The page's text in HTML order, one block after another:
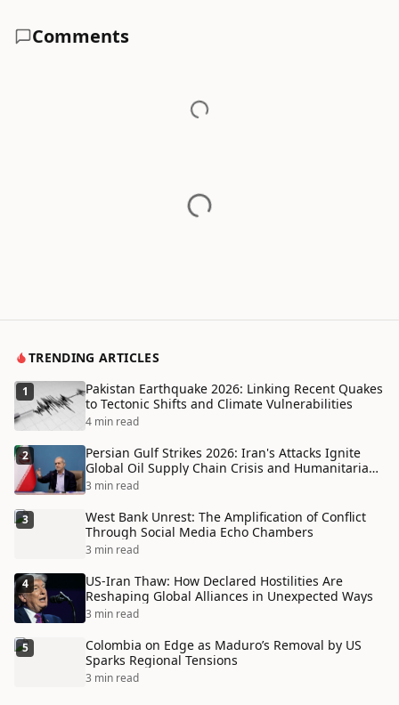
Comments
TRENDING ARTICLES
1
Pakistan Earthquake 2026: Linking Recent Quakes
to Tectonic Shifts and Climate Vulnerabilities
4 min read
2
Persian Gulf Strikes 2026: Iran's Attacks Ignite
Global Oil Supply Chain Crisis and Humanitarian
Disaster
3 min read
3
West Bank Unrest: The Amplification of Conflict
Through Social Media Echo Chambers
3 min read
4
US-Iran Thaw: How Declared Hostilities Are
Reshaping Global Alliances in Unexpected Ways
3 min read
5
Colombia on Edge as Maduro’s Removal by US
Sparks Regional Tensions
3 min read